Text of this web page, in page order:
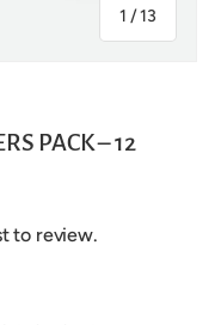
1 /of
13
PACK – 12
to review.